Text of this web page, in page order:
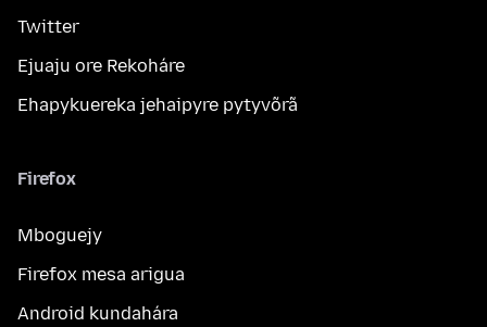
Twitter
Ejuaju ore Rekoháre
Ehapykuereka jehaipyre pytyvõrã
Firefox
Mboguejy
Firefox mesa arigua
Android kundahára